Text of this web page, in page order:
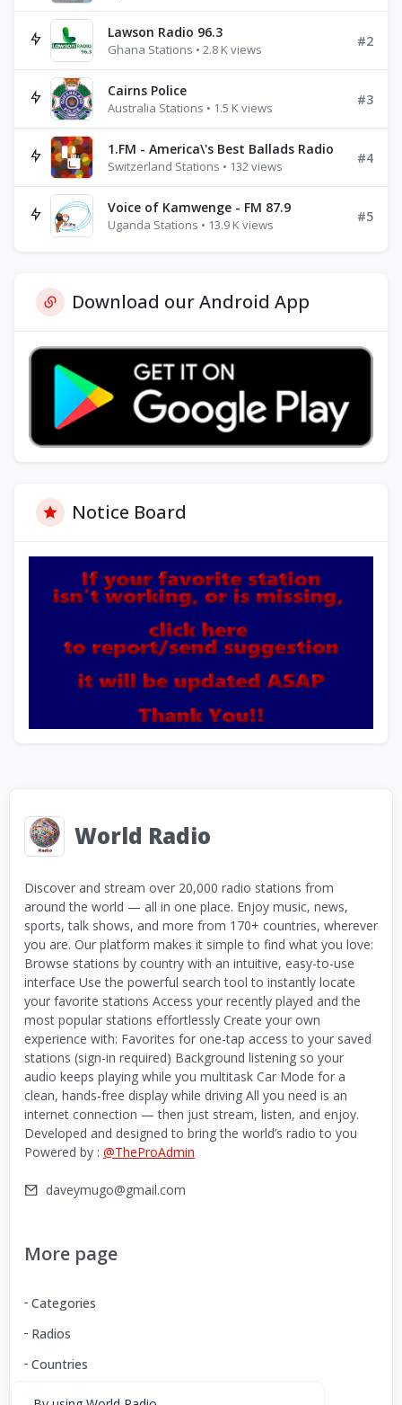
Lawson Radio 96.3
Ghana Stations • 2.8 K views
#2
Cairns Police
Australia Stations • 1.5 K views
#3
1.FM - America\'s Best Ballads Radio
Switzerland Stations • 132 views
#4
Voice of Kamwenge - FM 87.9
Uganda Stations • 13.9 K views
#5
Download our Android App
Notice Board
World Radio
Discover and stream over 20,000 radio stations from
around the world — all in one place. Enjoy music, news,
sports, talk shows, and more from 170+ countries, wherever
you are. Our platform makes it simple to find what you love:
Browse stations by country with an intuitive, easy-to-use
interface Use the powerful search tool to instantly locate
your favorite stations Access your recently played and the
most popular stations effortlessly Create your own
experience with: Favorites for one-tap access to your saved
stations (sign-in required) Background listening so your
audio keeps playing while you multitask Car Mode for a
clean, hands-free display while driving All you need is an
internet connection — then just stream, listen, and enjoy.
Developed and designed to bring the world’s radio to you
Powered by : @TheProAdmin
daveymugo@gmail.com
More page
Categories
Radios
Countries